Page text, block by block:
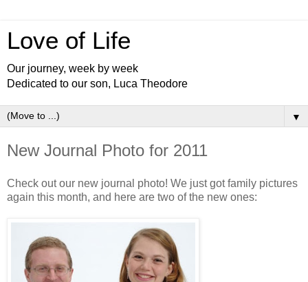
Love of Life
Our journey, week by week
Dedicated to our son, Luca Theodore
▼
New Journal Photo for 2011
Check out our new journal photo! We just got family pictures
again this month, and here are two of the new ones: